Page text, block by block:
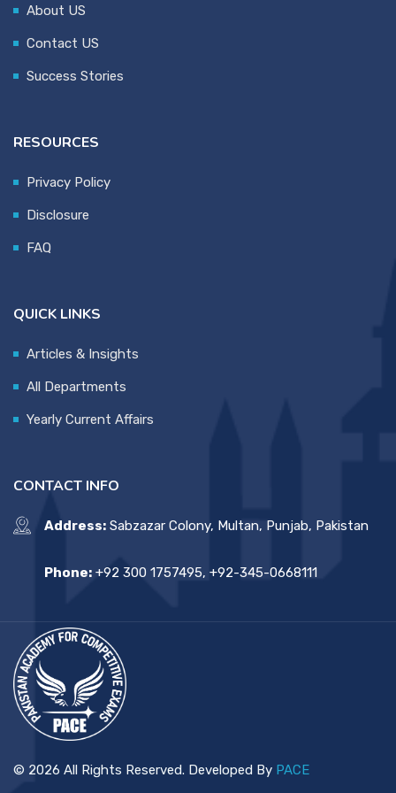
About US
Contact US
Success Stories
RESOURCES
Privacy Policy
Disclosure
FAQ
QUICK LINKS
Articles & Insights
All Departments
Yearly Current Affairs
CONTACT INFO
Address: Sabzazar Colony, Multan, Punjab, Pakistan
Phone: +92 300 1757495, +92-345-0668111
© 2026 All Rights Reserved. Developed By PACE